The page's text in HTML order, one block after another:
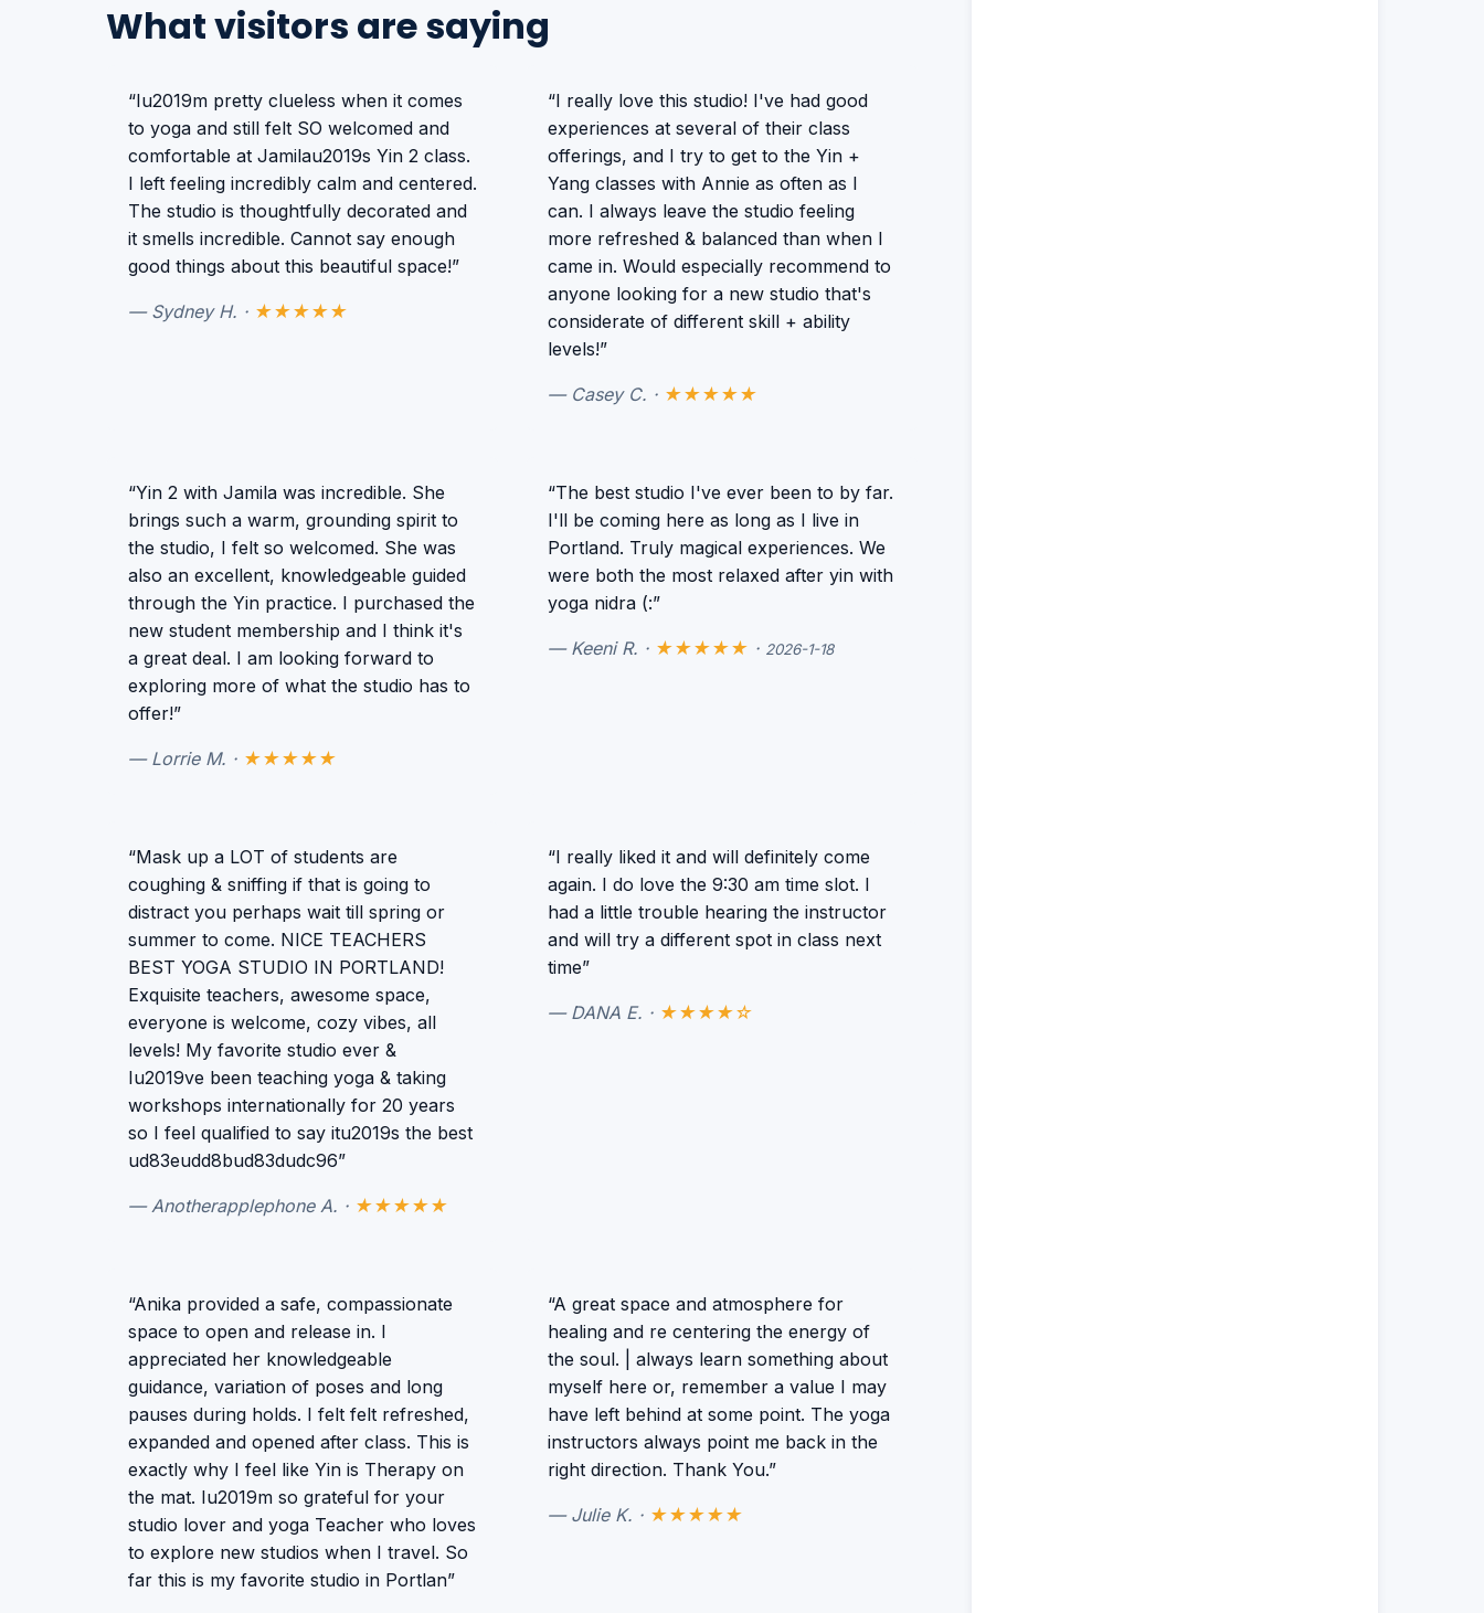
What visitors are saying
“Iu2019m pretty clueless when it comes
to yoga and still felt SO welcomed and
comfortable at Jamilau2019s Yin 2 class.
I left feeling incredibly calm and centered.
The studio is thoughtfully decorated and
it smells incredible. Cannot say enough
good things about this beautiful space!”
— Sydney H. · ★★★★★
“I really love this studio! I've had good
experiences at several of their class
offerings, and I try to get to the Yin +
Yang classes with Annie as often as I
can. I always leave the studio feeling
more refreshed & balanced than when I
came in. Would especially recommend to
anyone looking for a new studio that's
considerate of different skill + ability
levels!”
— Casey C. · ★★★★★
“Yin 2 with Jamila was incredible. She
brings such a warm, grounding spirit to
the studio, I felt so welcomed. She was
also an excellent, knowledgeable guided
through the Yin practice. I purchased the
new student membership and I think it's
a great deal. I am looking forward to
exploring more of what the studio has to
offer!”
— Lorrie M. · ★★★★★
“The best studio I've ever been to by far.
I'll be coming here as long as I live in
Portland. Truly magical experiences. We
were both the most relaxed after yin with
yoga nidra (:”
— Keeni R. · ★★★★★ · 2026-1-18
“Mask up a LOT of students are
coughing & sniffing if that is going to
distract you perhaps wait till spring or
summer to come. NICE TEACHERS
BEST YOGA STUDIO IN PORTLAND!
Exquisite teachers, awesome space,
everyone is welcome, cozy vibes, all
levels! My favorite studio ever &
Iu2019ve been teaching yoga & taking
workshops internationally for 20 years
so I feel qualified to say itu2019s the best
ud83eudd8bud83dudc96”
— Anotherapplephone A. · ★★★★★
“I really liked it and will definitely come
again. I do love the 9:30 am time slot. I
had a little trouble hearing the instructor
and will try a different spot in class next
time”
— DANA E. · ★★★★☆
“Anika provided a safe, compassionate
space to open and release in. I
appreciated her knowledgeable
guidance, variation of poses and long
pauses during holds. I felt felt refreshed,
expanded and opened after class. This is
exactly why I feel like Yin is Therapy on
the mat. Iu2019m so grateful for your
studio lover and yoga Teacher who loves
to explore new studios when I travel. So
far this is my favorite studio in Portlan”
“A great space and atmosphere for
healing and re centering the energy of
the soul. | always learn something about
myself here or, remember a value I may
have left behind at some point. The yoga
instructors always point me back in the
right direction. Thank You.”
— Julie K. · ★★★★★